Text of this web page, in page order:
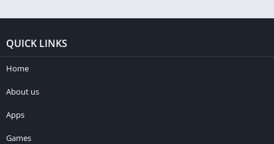
QUICK LINKS
Home
About us
Apps
Games